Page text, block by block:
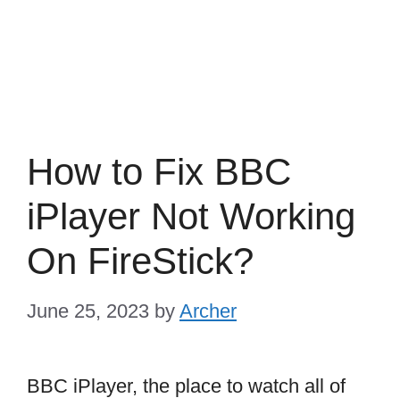
How to Fix BBC
iPlayer Not Working
On FireStick?
June 25, 2023 by Archer
BBC iPlayer, the place to watch all of